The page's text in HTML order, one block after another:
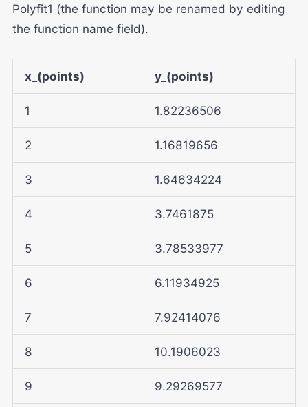
Polyfit1 (the function may be renamed by editing
the function name field).
x_(points) y_(points)
1 1.82236506
2 1.16819656
3 1.64634224
4 3.7461875
5 3.78533977
6 6.11934925
7 7.92414076
8 10.1906023
9 9.29269577